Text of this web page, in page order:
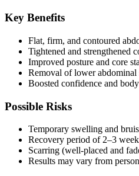
Key Benefits
Flat, firm, and contoured
Tightened and strengthened
Improved posture and core
Removal of lower abdominal
Boosted confidence and
Possible Risks
Temporary swelling and
Recovery period of 2–3
Scarring (well-placed and
Results may vary from